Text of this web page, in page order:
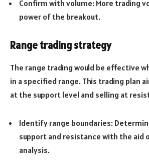
Confirm with volume: More trading
power of the breakout.
Range trading strategy
The range trading would be effective
in a specified range. This trading plan
at the support level and selling at
Identify range boundaries:
support and resistance with the aid
analysis.